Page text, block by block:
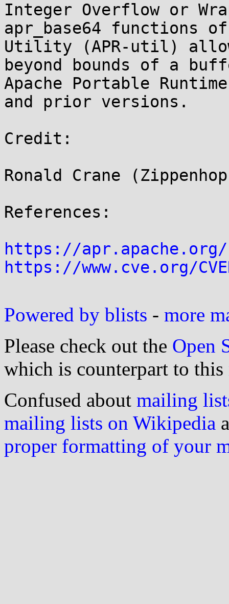
Integer Overflow or
apr_base64 functions
Utility (APR-util)
beyond bounds of a
Apache Portable
and prior versions.
Credit:
Ronald Crane
References:
https://apr.apache.org/
https://www.cve.org/
Powered by blists - more
Please check out the Open
which is counterpart to this
Confused about mailing
mailing lists on Wikipedia
proper formatting of your